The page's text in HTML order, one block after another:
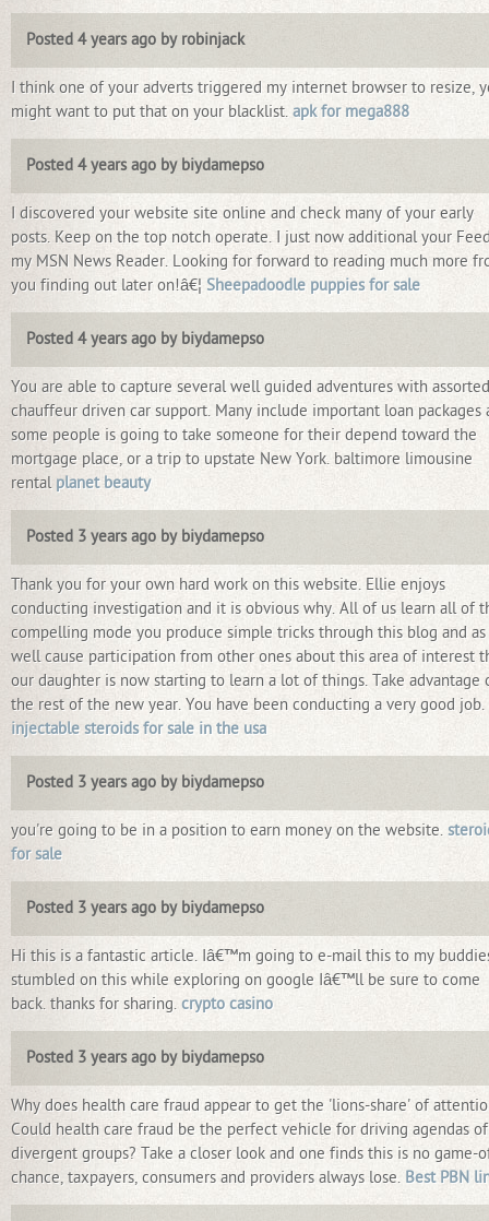
Posted 4 years ago by robinjack
I think one of your adverts triggered my internet browser to resize,
might want to put that on your blacklist. apk for mega888
Posted 4 years ago by biydamepso
I discovered your website site online and check many of your early
posts. Keep on the top notch operate. I just now additional your
my MSN News Reader. Looking for forward to reading much more
you finding out later on!â€¦ Sheepadoodle puppies for sale
Posted 4 years ago by biydamepso
You are able to capture several well guided adventures with assorted
chauffeur driven car support. Many include important loan packages
some people is going to take someone for their depend toward the
mortgage place, or a trip to upstate New York. baltimore limousine
rental planet beauty
Posted 3 years ago by biydamepso
Thank you for your own hard work on this website. Ellie enjoys
conducting investigation and it is obvious why. All of us learn all of
compelling mode you produce simple tricks through this blog and as
well cause participation from other ones about this area of interest
our daughter is now starting to learn a lot of things. Take advantage
the rest of the new year. You have been conducting a very good job.
injectable steroids for sale in the usa
Posted 3 years ago by biydamepso
you're going to be in a position to earn money on the website.
for sale
Posted 3 years ago by biydamepso
Hi this is a fantastic article. Iâ€™m going to e-mail this to my
stumbled on this while exploring on google Iâ€™ll be sure to come
back. thanks for sharing. crypto casino
Posted 3 years ago by biydamepso
Why does health care fraud appear to get the 'lions-share' of
Could health care fraud be the perfect vehicle for driving agendas of
divergent groups? Take a closer look and one finds this is no game-
chance, taxpayers, consumers and providers always lose. Best PBN